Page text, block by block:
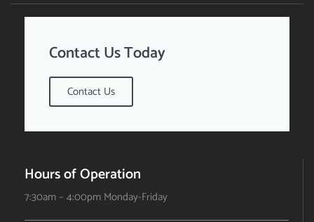
Contact Us Today
Contact Us
Hours of Operation
7:30am – 4:00pm Monday-Friday